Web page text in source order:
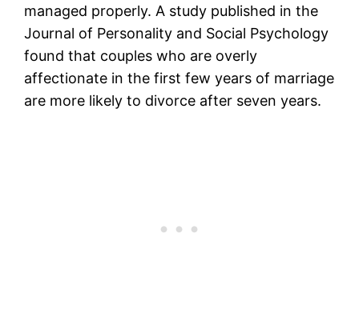
managed properly. A study published in the
Journal of Personality and Social Psychology
found that couples who are overly
affectionate in the first few years of marriage
are more likely to divorce after seven years.